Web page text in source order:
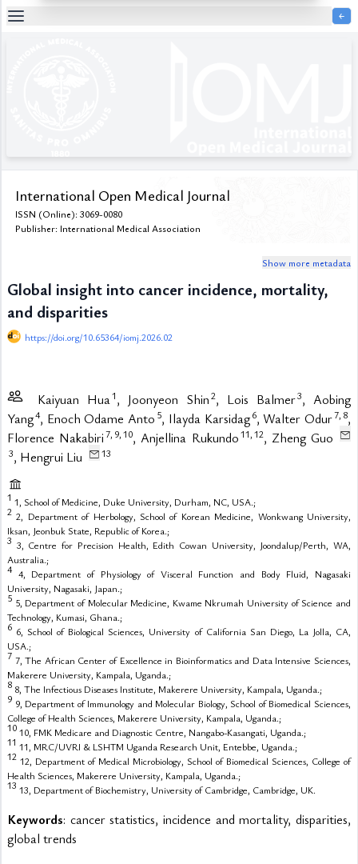
￩
Tables
Metrics
References
International Open Medical Journal
ISSN (Online): 3069-0080
Publisher: International Medical Association
Show more metadata
Global insight into cancer incidence, mortality,
and disparities
https://doi.org/10.65364/iomj.2026.02
Kaiyuan Hua1, Joonyeon Shin2, Lois Balmer3, Aobing
Yang4, Enoch Odame Anto 5, Ilayda Karsidag 6, Walter Odur7, 8,
Florence Nakabiri 7, 9, 10, Anjellina Rukundo11,12, Zheng Guo
3, Hengrui Liu 13
1 1, School of Medicine, Duke University, Durham, NC, USA.;
2 2, Department of Herbology, School of Korean Medicine, Wonkwang University,
Iksan, Jeonbuk State, Republic of Korea.;
3 3, Centre for Precision Health, Edith Cowan University, Joondalup/Perth, WA,
Australia.;
4 4, Department of Physiology of Visceral Function and Body Fluid, Nagasaki
University, Nagasaki, Japan.;
5 5, Department of Molecular Medicine, Kwame Nkrumah University of Science and
Technology, Kumasi, Ghana.;
6 6, School of Biological Sciences, University of California San Diego, La Jolla, CA,
USA.;
7 7, The African Center of Excellence in Bioinformatics and Data Intensive Sciences,
Makerere University, Kampala, Uganda.;
8 8, The Infectious Diseases Institute, Makerere University, Kampala, Uganda.;
9 9, Department of Immunology and Molecular Biology, School of Biomedical Sciences,
College of Health Sciences, Makerere University, Kampala, Uganda.;
1010, FMK Medicare and Diagnostic Centre, Nangabo-Kasangati, Uganda.;
11 11, MRC/UVRI & LSHTM Uganda Research Unit, Entebbe, Uganda.;
12 12, Department of Medical Microbiology, School of Biomedical Sciences, College of
Health Sciences, Makerere University, Kampala, Uganda.;
13 13, Department of Biochemistry, University of Cambridge, Cambridge, UK.
Keywords: cancer statistics, incidence and mortality, disparities,
global trends